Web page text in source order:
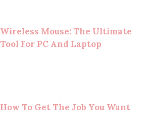
Wireless Mouse: The Ultimate
Tool For PC And Laptop
How To Get The Job You Want